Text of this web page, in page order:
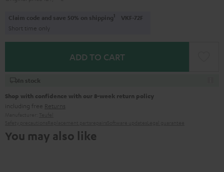
Claim code and save 50% on shipping1 VKF-72F
Short time only
ADD TO CART
In stock
Shop with confidence with our 8-week return policy
including free Returns
You may also like